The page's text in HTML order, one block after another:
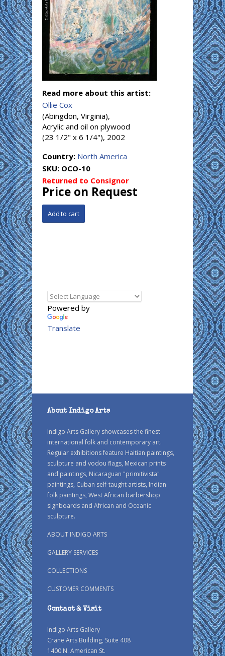
Read more about this artist:
Ollie Cox
(Abingdon, Virginia),
Acrylic and oil on plywood
(23 1/2" x 6 1/4"), 2002
Country: North America
SKU: OCO-10
Returned to Consignor
Price on Request
Powered by
Translate
About Indigo Arts
Indigo Arts Gallery showcases the finest
international folk and contemporary art.
Regular exhibitions feature Haitian paintings,
sculpture and vodou flags, Mexican prints
and paintings, Nicaraguan "primitivista"
paintings, Cuban self-taught artists, Indian
folk paintings, West African barbershop
signboards and African and Oceanic
sculpture.
ABOUT INDIGO ARTS
GALLERY SERVICES
COLLECTIONS
CUSTOMER COMMENTS
Contact & Visit
Indigo Arts Gallery
Crane Arts Building, Suite 408
1400 N. American St.